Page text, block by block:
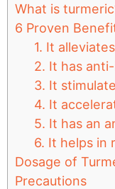
What is
6 Proven
1. It
2. It has
3. It
4. It
5. It has an
6. It helps in
Dosage of
Precautions